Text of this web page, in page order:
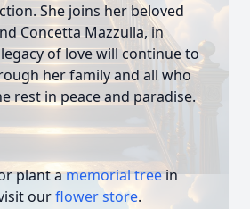
She joins her beloved
Concetta Mazzulla, in
of love will continue to
her family and all who
rest in peace and paradise.
plant amemorial treein
ourflower store.